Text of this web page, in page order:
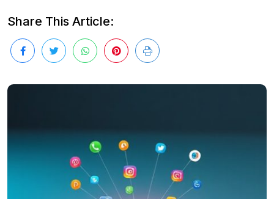
Share This Article: